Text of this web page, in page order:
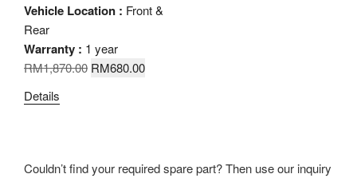
Vehicle Location : Front &
Rear
Warranty : 1 year
RM1,870.00 Original
RM680.00Current
Details
Couldn’t find your required spare part? Then use our inquiry